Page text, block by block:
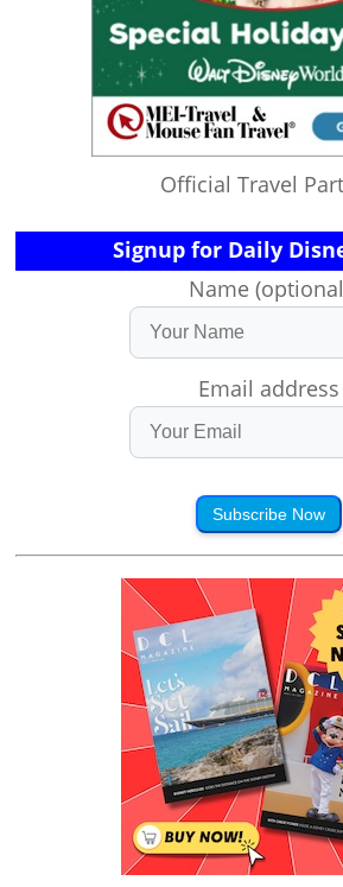
Official Travel
Signup for Daily
Name
Email address
Subscribe Now